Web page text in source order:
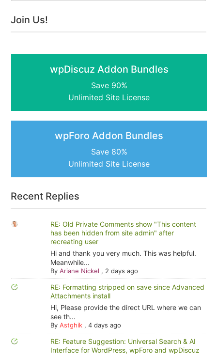
Join Us!
wpDiscuz Addon Bundles
Save 90%
Unlimited Site License
wpForo Addon Bundles
Save 80%
Unlimited Site License
Recent Replies
RE: Old Private Comments show "This content
has been hidden from site admin" after
recreating user
Hi and thank you very much. This was helpful.
Meanwhile...
By Ariane Nickel , 2 days ago
RE: Formatting stripped on save since Advanced
Attachments install
Hi, Please provide the direct URL where we can
see th...
By Astghik, 4 days ago
RE: Feature Suggestion: Universal Search & AI
Interface for WordPress, wpForo and wpDiscuz